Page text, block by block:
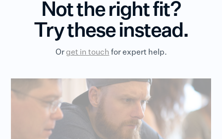
Not the right fit?
Try these instead.
Or get in touch for expert help.